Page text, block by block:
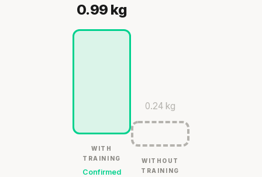
0.99 kg
WITH
TRAINING
Confirmed
0.24 kg
WITHOUT
TRAINING